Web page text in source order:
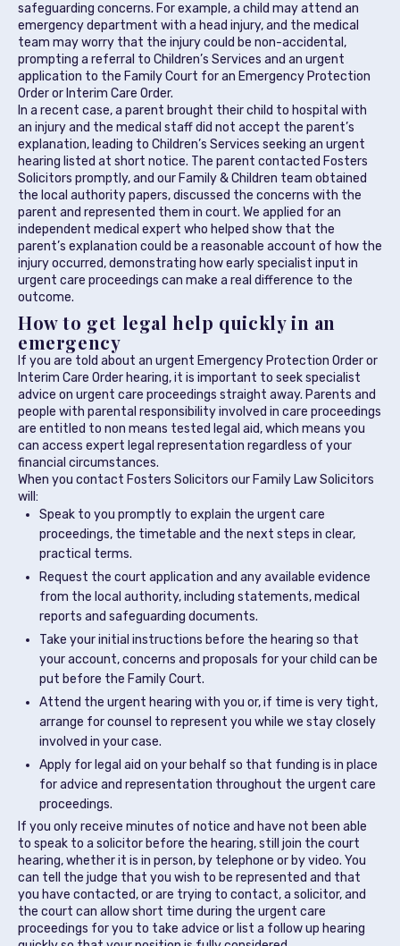
safeguarding concerns. For example, a child may attend an
emergency department with a head injury, and the medical
team may worry that the injury could be non-accidental,
prompting a referral to Children’s Services and an urgent
application to the Family Court for an Emergency Protection
Order or Interim Care Order.
In a recent case, a parent brought their child to hospital with
an injury and the medical staff did not accept the parent’s
explanation, leading to Children’s Services seeking an urgent
hearing listed at short notice. The parent contacted Fosters
Solicitors promptly, and our Family & Children team obtained
the local authority papers, discussed the concerns with the
parent and represented them in court. We applied for an
independent medical expert who helped show that the
parent’s explanation could be a reasonable account of how the
injury occurred, demonstrating how early specialist input in
urgent care proceedings can make a real difference to the
outcome.
How to get legal help quickly in an
emergency
If you are told about an urgent Emergency Protection Order or
Interim Care Order hearing, it is important to seek specialist
advice on urgent care proceedings straight away. Parents and
people with parental responsibility involved in care proceedings
are entitled to non means tested legal aid, which means you
can access expert legal representation regardless of your
financial circumstances.
When you contact Fosters Solicitors our Family Law Solicitors
will:
Speak to you promptly to explain the urgent care
proceedings, the timetable and the next steps in clear,
practical terms.
Request the court application and any available evidence
from the local authority, including statements, medical
reports and safeguarding documents.
Take your initial instructions before the hearing so that
your account, concerns and proposals for your child can be
put before the Family Court.
Attend the urgent hearing with you or, if time is very tight,
arrange for counsel to represent you while we stay closely
involved in your case.
Apply for legal aid on your behalf so that funding is in place
for advice and representation throughout the urgent care
proceedings.
If you only receive minutes of notice and have not been able
to speak to a solicitor before the hearing, still join the court
hearing, whether it is in person, by telephone or by video. You
can tell the judge that you wish to be represented and that
you have contacted, or are trying to contact, a solicitor, and
the court can allow short time during the urgent care
proceedings for you to take advice or list a follow up hearing